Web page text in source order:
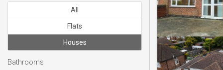
All
Flats
Houses
Bathrooms